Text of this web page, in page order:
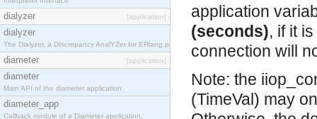
dialyzer [application]
dialyzer
The Dialyzer, a DIscrepancy AnalYZer for ERlang programs
diameter [application]
diameter
Main API of the diameter application.
diameter_app
Callback module of a Diameter application.
application
(seconds), if it
connection will
Note: the
(TimeVal) may